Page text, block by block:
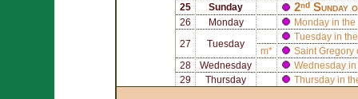
25
Sunday 2ⁿᵈ Sunday
26 Monday Monday in the
27 Tuesday
Tuesday in
m*
Saint Gregory
28
Wednesday
Wednesday in
29
Thursday Thursday in